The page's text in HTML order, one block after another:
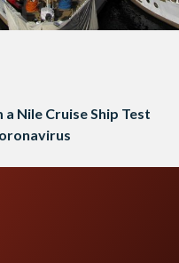
Nile Cruise Ship Test